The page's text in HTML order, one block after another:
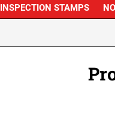
INSPECTION STAMPS